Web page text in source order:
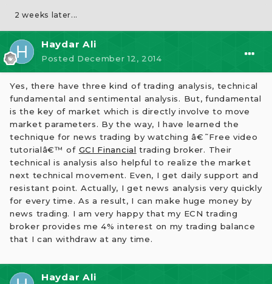
2 weeks later...
Haydar Ali
Posted December 12, 2014
Yes, there have three kind of trading analysis, technical
fundamental and sentimental analysis. But, fundamental
is the key of market which is directly involve to move
market parameters. By the way, I have learned the
technique for news trading by watching â€˜Free video
tutorialâ€™ of GCI Financial trading broker. Their
technical is analysis also helpful to realize the market
next technical movement. Even, I get daily support and
resistant point. Actually, I get news analysis very quickly
for every time. As a result, I can make huge money by
news trading. I am very happy that my ECN trading
broker provides me 4% interest on my trading balance
that I can withdraw at any time.
Haydar Ali